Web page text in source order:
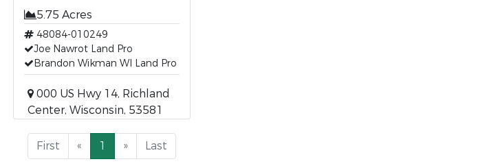
5.75 Acres
48084-010249
Joe Nawrot Land Pro
Brandon Wikman WI Land Pro
000 US Hwy 14, Richland
Center, Wisconsin, 53581
First « 1 » Last